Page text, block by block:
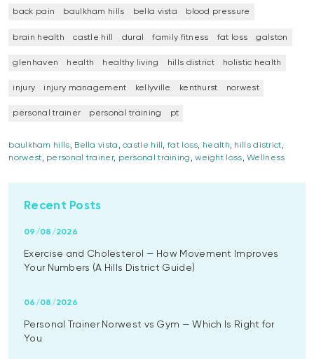
back pain baulkham hills bella vista blood pressure
brain health castle hill dural family fitness fat loss galston
glenhaven health healthy living hills district holistic health
injury injury management kellyville kenthurst norwest
personal trainer personal training pt
baulkham hills, Bella vista ,castle hill ,fat loss, health, hills district,
norwest, personal trainer, personal training ,weight loss,Wellness
Recent Posts
Exercise and Cholesterol — How Movement Improves
Your Numbers (A Hills District Guide)
09/08/2026
Personal Trainer Norwest vs Gym — Which Is Right for
You
06/08/2026